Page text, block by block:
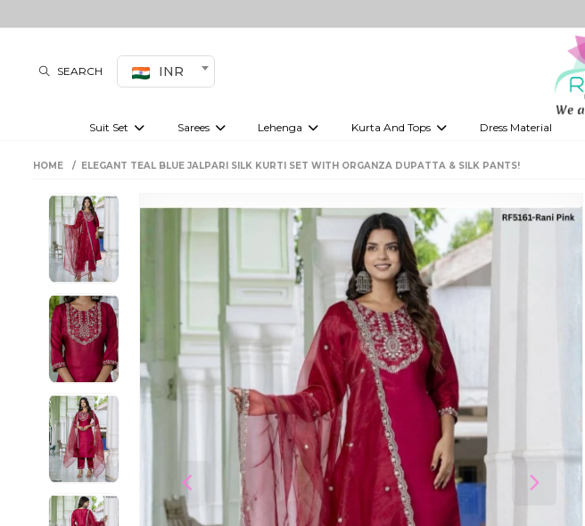
SEARCH INR
Suit Set Sarees Lehenga Kurta And Tops Dress Material
HOME ELEGANT TEAL BLUE JALPARI SILK KURTI SET WITH ORGANZA DUPATTA & SILK PANTS!